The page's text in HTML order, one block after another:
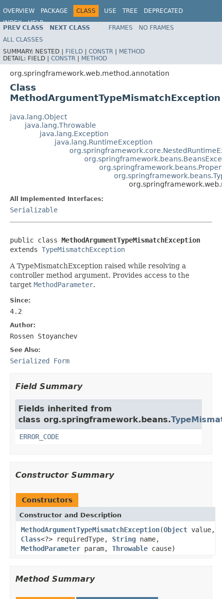
OVERVIEW PACKAGE CLASS USE TREE
DEPRECATED
INDEX
HELP
Spring Framework
PREV CLASS NEXT CLASS FRAMES
NO FRAMES
ALL CLASSES
SUMMARY: NESTED | FIELD | CONSTR | METHOD
DETAIL: FIELD | CONSTR | METHOD
org.springframework.web.method.annotation
Class
MethodArgumentTypeMismatchException
java.lang.Object
java.lang.Throwable
java.lang.Exception
java.lang.RuntimeException
All Implemented Interfaces:
Serializable
public class MethodArgumentTypeMismatchException
extends TypeMismatchException
A TypeMismatchException raised while resolving a
controller method argument. Provides access to the
target MethodParameter.
Since:
4.2
Author:
Rossen Stoyanchev
See Also:
Serialized Form
Field Summary
Fields inherited from
class org.springframework.beans.
ERROR_CODE
Constructor Summary
Constructors
Constructor and Description
MethodArgumentTypeMismatchException(Object value,
Class<?> requiredType, String name,
MethodParameter param, Throwable cause)
Method Summary